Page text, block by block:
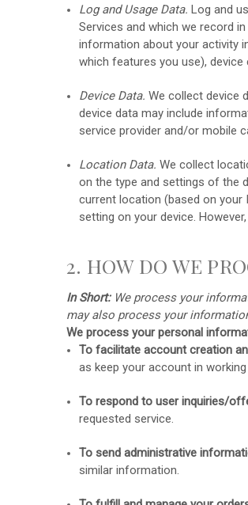
Log and Usage Data. Log and
Services and which we record
information about your activity
which features you use),
Device Data. We collect device
device data may include
service provider and/or mobile
Location Data. We collect
on the type and settings of the
current location (based on
setting on your device.
2. HOW DO WE
In Short: We process your
may also process your
We process your personal
To facilitate account creation
as keep your account in working
To respond to user inquiries/
requested service.
To send administrative
similar information.